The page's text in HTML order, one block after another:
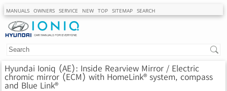
MANUALS OWNERS SERVICE NEW TOP SITEMAP SEARCH
Hyundai Ioniq (AE): Inside Rearview Mirror / Electric
chromic mirror (ECM) with HomeLink® system, compass
and Blue Link®